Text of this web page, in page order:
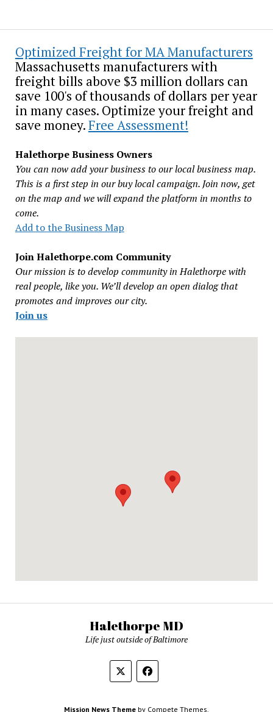
Optimized Freight for MA Manufacturers
Massachusetts manufacturers with
freight bills above $3 million dollars can
save 100's of thousands of dollars per year
in many cases. Optimize your freight and
save money.Free Assessment!
Halethorpe Business Owners
You can now add your business to our local business map.
This is a first step in our buy local campaign. Join now, get
on the map and we will expand the platform in months to
come.
Add to the Business Map
Join Halethorpe.com Community
Our mission is to develop community in Halethorpe with
real people, like you. We’ll develop an open dialog that
promotes and improves our city.
Join us
Halethorpe MD
Life just outside of Baltimore
Mission News Theme by Compete Themes.